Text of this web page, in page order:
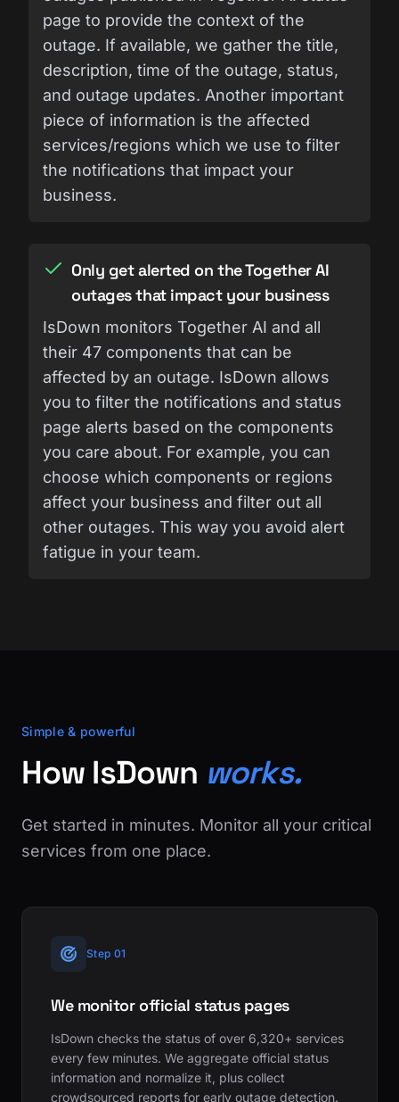
page to provide the context of the
outage. If available, we gather the title,
description, time of the outage, status,
and outage updates. Another important
piece of information is the affected
services/regions which we use to filter
the notifications that impact your
business.
Only get alerted on the Together AI
outages that impact your business
IsDown monitors Together AI and all
their 47 components that can be
affected by an outage. IsDown allows
you to filter the notifications and status
page alerts based on the components
you care about. For example, you can
choose which components or regions
affect your business and filter out all
other outages. This way you avoid alert
fatigue in your team.
Simple & powerful
How IsDown works.
Get started in minutes. Monitor all your critical
services from one place.
Step 01
We monitor official status pages
IsDown checks the status of over 6,320+ services
every few minutes. We aggregate official status
information and normalize it, plus collect
crowdsourced reports for early outage detection.